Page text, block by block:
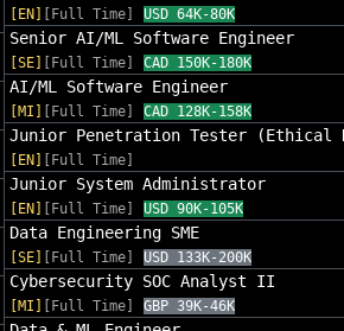
[EN] [Full Time] USD 64K-80K
Senior AI/ML Software Engineer
[SE] [Full Time] CAD 150K-180K
AI/ML Software Engineer
[MI] [Full Time] CAD 128K-158K
Junior Penetration Tester (Ethical
[EN] [Full Time]
Junior System Administrator
[EN] [Full Time] USD 90K-105K
Data Engineering SME
[SE] [Full Time] USD 133K-200K
Cybersecurity SOC Analyst II
[MI] [Full Time] GBP 39K-46K